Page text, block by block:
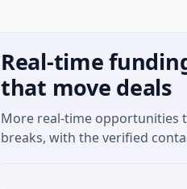
Real-time
that move deals
More real-time opportunities
breaks, with the verified